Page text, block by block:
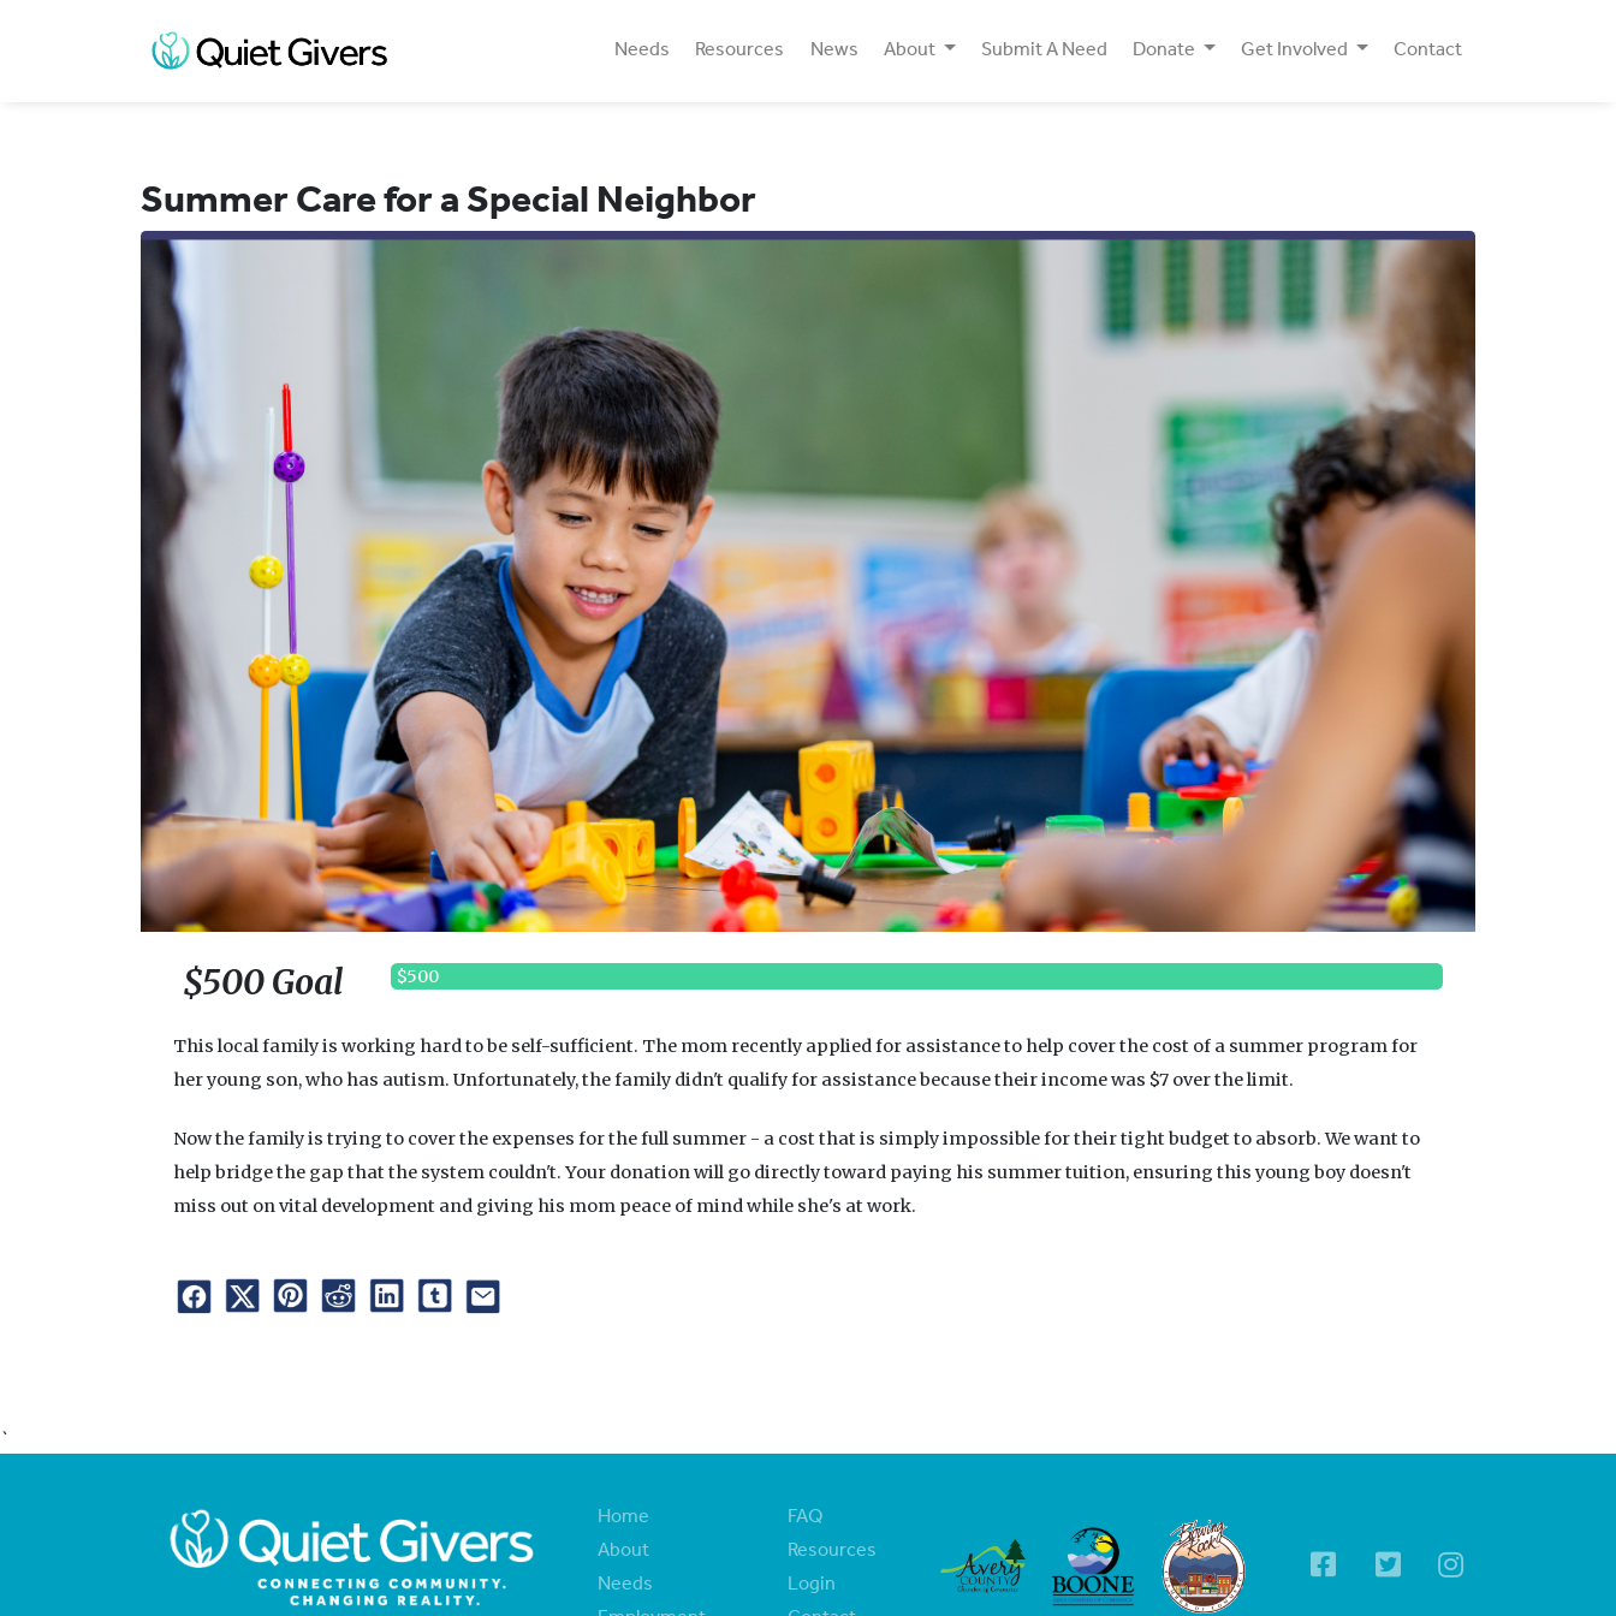
Needs Resources News About Submit A Need Donate Get Involved Contact
Summer Care for a Special Neighbor
$500 Goal $500
This local family is working hard to be self-sufficient. The mom recently applied for assistance to help cover the cost of a summer program for
her young son, who has autism. Unfortunately, the family didn't qualify for assistance because their income was $7 over the limit.
Now the family is trying to cover the expenses for the full summer - a cost that is simply impossible for their tight budget to absorb. We want to
help bridge the gap that the system couldn't. Your donation will go directly toward paying his summer tuition, ensuring this young boy doesn't
miss out on vital development and giving his mom peace of mind while she's at work.
`
Home
About
Needs
FAQ
Resources
Login